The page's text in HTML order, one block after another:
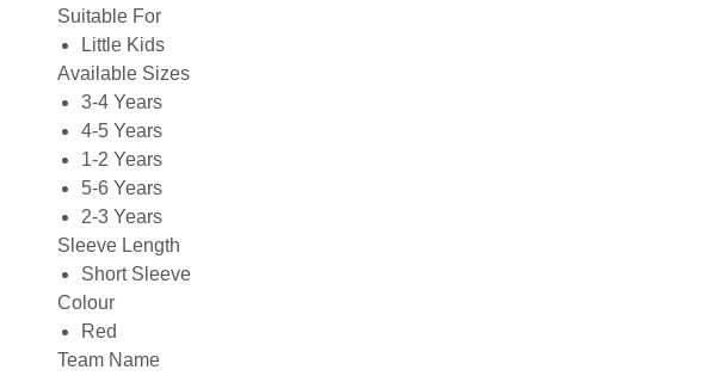
Suitable For
Little Kids
Available Sizes
3-4 Years
4-5 Years
1-2 Years
5-6 Years
2-3 Years
Sleeve Length
Short Sleeve
Colour
Red
Team Name